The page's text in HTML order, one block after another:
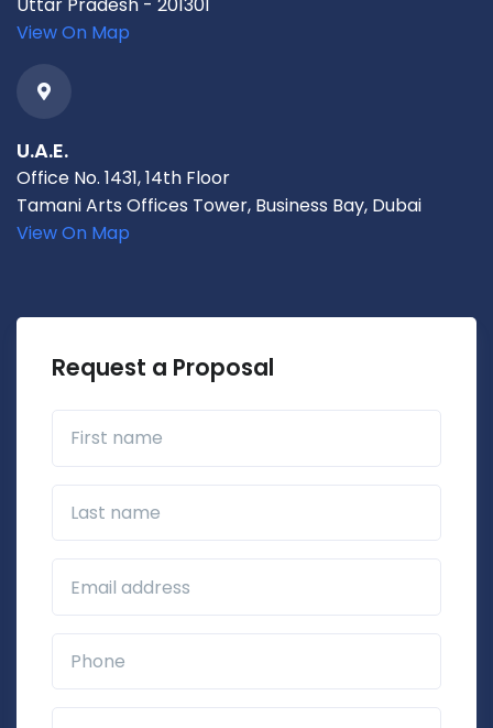
Uttar Pradesh - 201301
View On Map
U.A.E.
Office No. 1431, 14th Floor
Tamani Arts Offices Tower, Business Bay, Dubai
View On Map
Request a Proposal